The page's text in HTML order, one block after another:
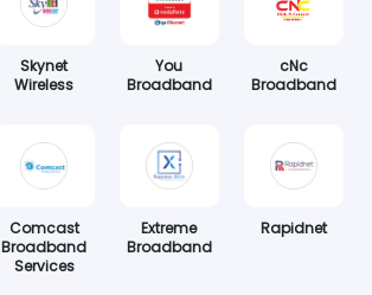
Skynet
Wireless
You
Broadband
cNc
Broadband
Comcast
Broadband
Services
Extreme
Broadband
Rapidnet